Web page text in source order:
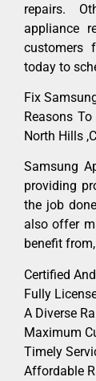
repairs.
appliance
customers
today to
Fix
Reasons
North Hills
Samsung
providing
the job
also offer
benefit
Certified
Fully
A Diverse
Maximum
Timely
Affordable